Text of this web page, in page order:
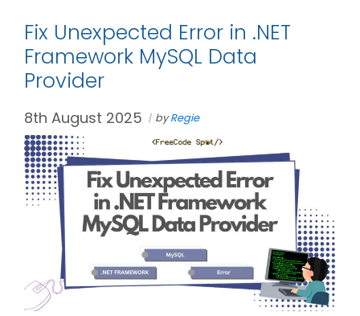
Fix Unexpected Error in .NET
Framework MySQL Data
Provider
8th August 2025 byRegie